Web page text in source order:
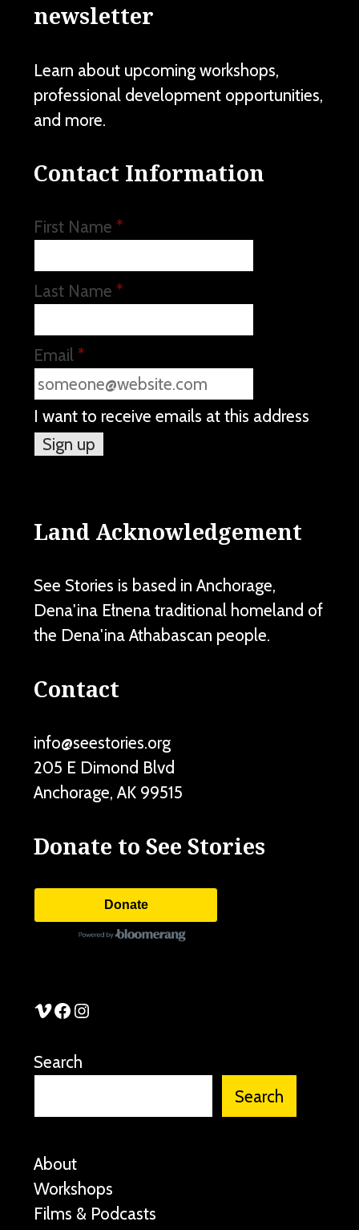
newsletter
Learn about upcoming workshops,
professional development opportunities,
and more.
Contact Information
First Name *
Last Name *
Email *
I want to receive emails at this address
Land Acknowledgement
See Stories is based in Anchorage,
Dena'ina Ełnena traditional homeland of
the Dena'ina Athabascan people.
Contact
info@seestories.org
205 E Dimond Blvd
Anchorage, AK 99515
Donate to See Stories
Donate
See Stories Vimeo
See Stories Facebook
See Stories Instagram
Search
Search
About
Workshops
Films & Podcasts